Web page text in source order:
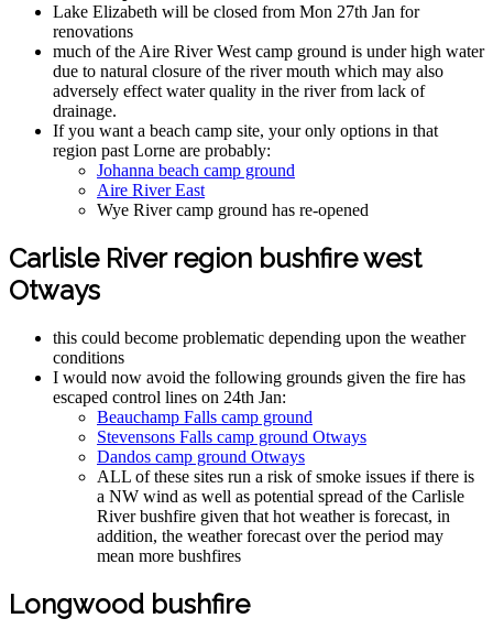
Lake Elizabeth will be closed from Mon 27th Jan for
renovations
much of the Aire River West camp ground is under high water
due to natural closure of the river mouth which may also
adversely effect water quality in the river from lack of
drainage.
If you want a beach camp site, your only options in that
region past Lorne are probably:
Johanna beach camp ground
Aire River East
Wye River camp ground has re-opened
Carlisle River region bushfire west
Otways
this could become problematic depending upon the weather
conditions
I would now avoid the following grounds given the fire has
escaped control lines on 24th Jan:
Beauchamp Falls camp ground
Stevensons Falls camp ground Otways
Dandos camp ground Otways
ALL of these sites run a risk of smoke issues if there is
a NW wind as well as potential spread of the Carlisle
River bushfire given that hot weather is forecast, in
addition, the weather forecast over the period may
mean more bushfires
Longwood bushfire